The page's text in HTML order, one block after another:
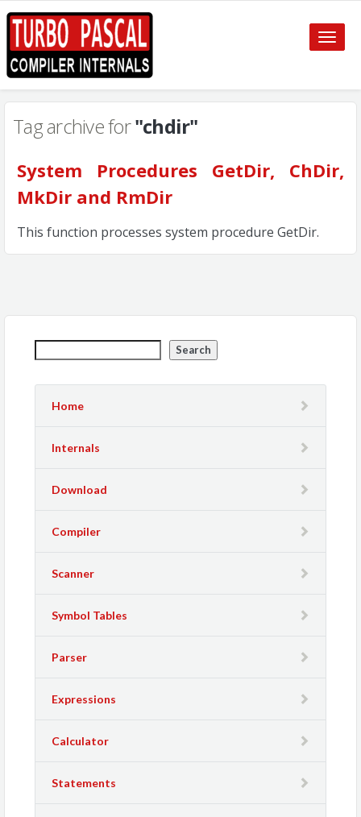
Toggle
Tag archive for"chdir"
System Procedures GetDir, ChDir,
MkDir and RmDir
This function processes system procedure GetDir.
Search
Home
Internals
Download
Compiler
Scanner
Symbol Tables
Parser
Expressions
Calculator
Statements